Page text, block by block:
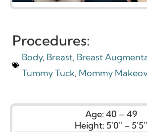
Procedures:
Body, Breast, Breast
Tummy Tuck, Mommy
Age: 40 – 49
Height: 5'0'' - 5'5''